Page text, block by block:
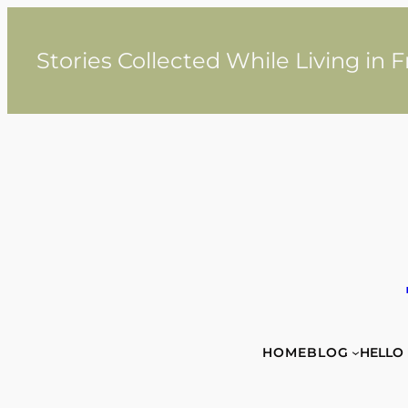
contentStories Collected While Living in
HOMEBLOG